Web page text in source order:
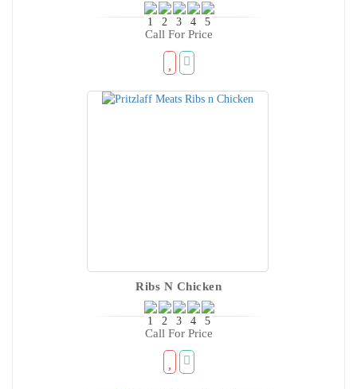
Call For Price
Ribs N Chicken
Call For Price